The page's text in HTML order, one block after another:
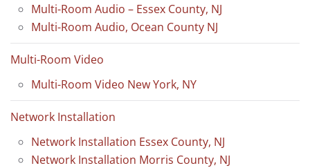
Multi-Room Audio – Essex County, NJ
Multi-Room Audio, Ocean County NJ
Multi-Room Video
Multi-Room Video New York, NY
Network Installation
Network Installation Essex County, NJ
Network Installation Morris County, NJ